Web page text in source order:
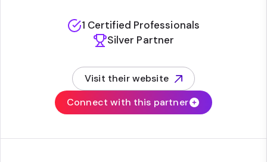
1 Certified Professionals
Silver Partner
Visit their website
(opens in new tab)
Connect with this partner